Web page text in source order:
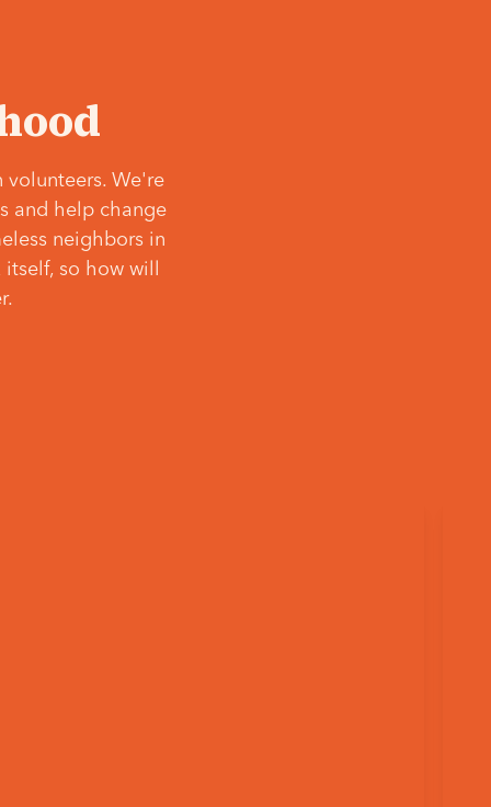
volunteers. We're
and help change
neighbors in
so how will